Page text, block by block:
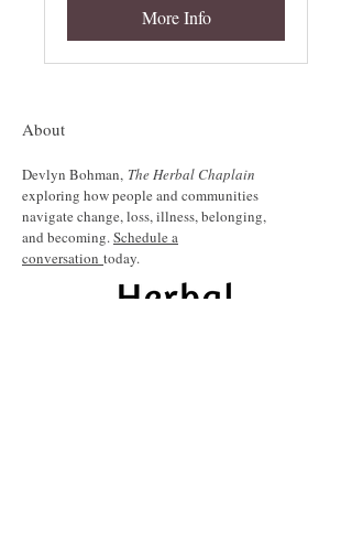
More Info
About
Devlyn Bohman, The Herbal Chaplain
exploring how people and communities
navigate change, loss, illness, belonging,
and becoming.Schedule a
conversation today.